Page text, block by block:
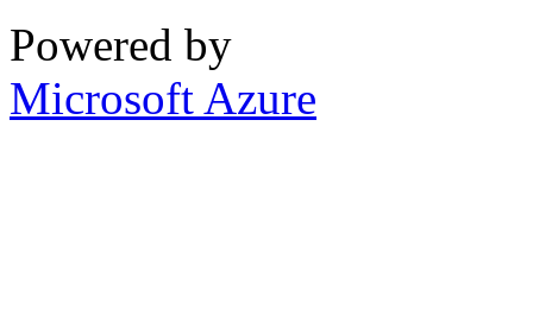
Powered by
Microsoft Azure